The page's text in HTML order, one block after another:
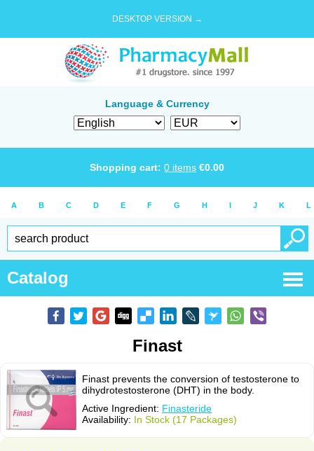
DESKTOP VERSION →
Language & Currency
Shopping cart: 0 items €0.00
A B C D E F G H I J K L
Catalog
Finast
Finast prevents the conversion of testosterone to
dihydrotestosterone (DHT) in the body.
Active Ingredient: Finasteride
Availability: In Stock (17 Packages)